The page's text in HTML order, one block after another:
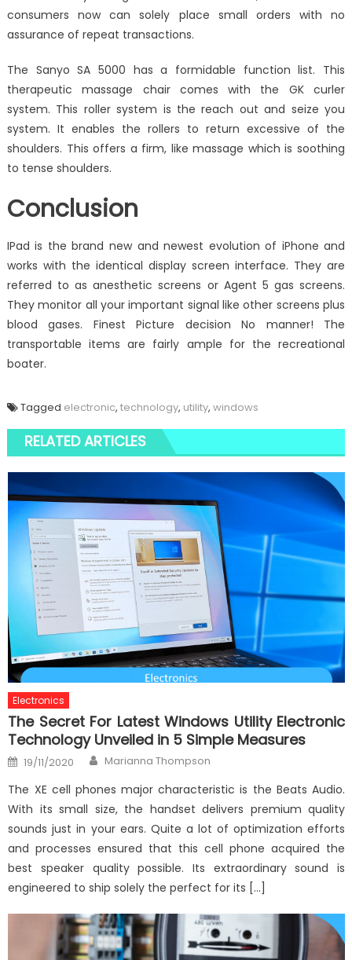
consumers now can solely place small orders with no
assurance of repeat transactions.
The Sanyo SA 5000 has a formidable function list. This
therapeutic massage chair comes with the GK curler
system. This roller system is the reach out and seize you
system. It enables the rollers to return excessive of the
shoulders. This offers a firm, like massage which is soothing
to tense shoulders.
Conclusion
IPad is the brand new and newest evolution of iPhone and
works with the identical display screen interface. They are
referred to as anesthetic screens or Agent 5 gas screens.
They monitor all your important signal like other screens plus
blood gases. Finest Picture decision No manner! The
transportable items are fairly ample for the recreational
boater.
Tagged electronic, technology, utility, windows
RELATED ARTICLES
Electronics
The Secret For Latest Windows Utility Electronic
Technology Unveiled in 5 Simple Measures
Posted
on
19/11/2020 Author
Marianna Thompson
The XE cell phones major characteristic is the Beats Audio.
With its small size, the handset delivers premium quality
sounds just in your ears. Quite a lot of optimization efforts
and processes ensured that this cell phone acquired the
best speaker quality possible. Its extraordinary sound is
engineered to ship solely the perfect for its […]